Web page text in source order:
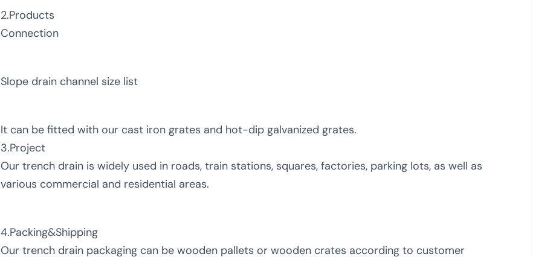
2.Products
Connection
Slope drain channel size list
It can be fitted with our cast iron grates and hot-dip galvanized grates.
3.Project
Our trench drain is widely used in roads, train stations, squares, factories, parking lots, as well as
various commercial and residential areas.
4.Packing&Shipping
Our trench drain packaging can be wooden pallets or wooden crates according to customer